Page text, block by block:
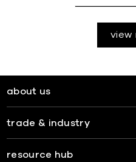
view
about us
trade & industry
resource hub